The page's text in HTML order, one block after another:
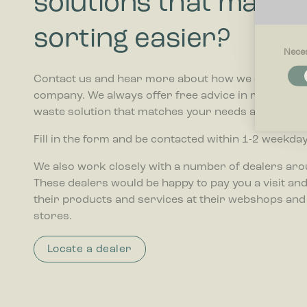
website
Statistics
sorting easier?
Contact us and hear more about how we can help
company. We always offer free advice in relation to
waste solution that matches your needs and budget.
Fill in the form and be contacted within 1-2
We also work closely with a number of dealers
These dealers would be happy to pay you a visit and
their products and services at their webshops and
stores.
Locate a dealer